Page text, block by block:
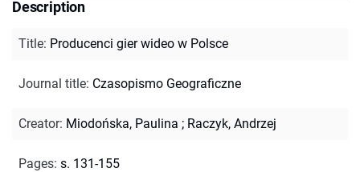
Description
Title: Producenci gier wideo w Polsce
Journal title: Czasopismo Geograficzne
Creator: Miodońska, Paulina ; Raczyk, Andrzej
Pages: s. 131-155